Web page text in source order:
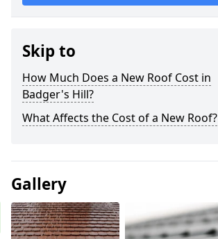
Skip to
How Much Does a New Roof Cost in
Badger's Hill?
What Affects the Cost of a New Roof?
Gallery